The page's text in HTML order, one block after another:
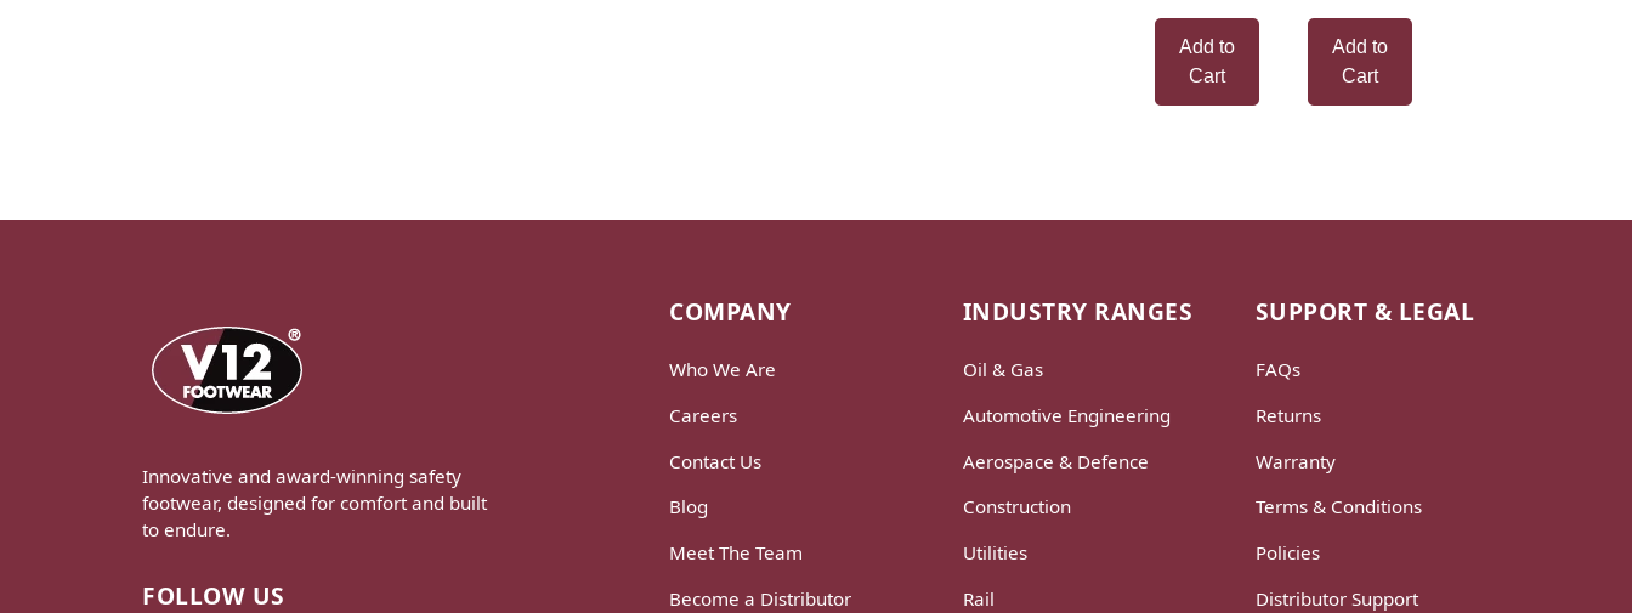
Add to
Cart
Add to
Cart
Innovative and award-winning safety
footwear, designed for comfort and built
to endure.
FOLLOW US
COMPANY
Who We Are
Careers
Contact Us
Blog
Meet The Team
Become a Distributor
INDUSTRY RANGES
Oil & Gas
Automotive Engineering
Aerospace & Defence
Construction
Utilities
Rail
SUPPORT & LEGAL
FAQs
Returns
Warranty
Terms & Conditions
Policies
Distributor Support